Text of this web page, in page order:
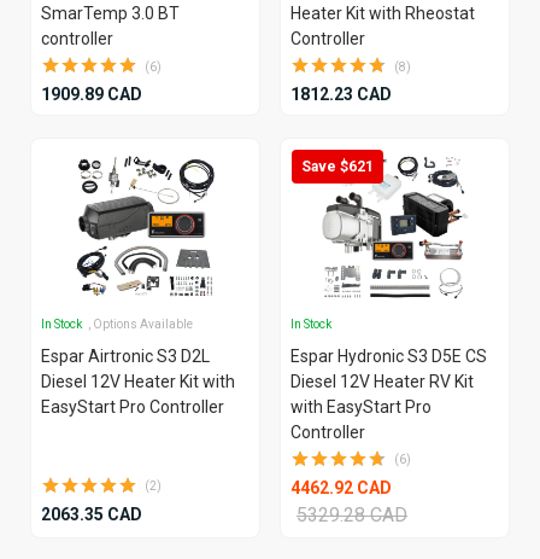
SmarTemp 3.0 BT
controller
(6)
1909.89 CAD
Heater Kit with Rheostat
Controller
(8)
1812.23 CAD
In Stock , Options Available
Espar Airtronic S3 D2L
Diesel 12V Heater Kit with
EasyStart Pro Controller
(2)
2063.35 CAD
Save $621
In Stock
Espar Hydronic S3 D5E CS
Diesel 12V Heater RV Kit
with EasyStart Pro
Controller
(6)
4462.92 CAD
5329.28 CAD